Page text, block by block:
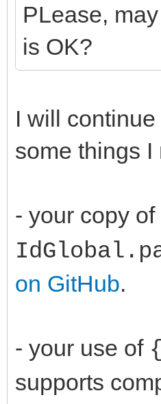
PLease,
is OK?
I will
some things I
- your copy of
on GitHub.
- your use of
supports